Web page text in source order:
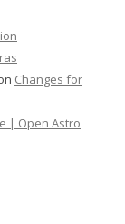
Changes for
| Open Astro